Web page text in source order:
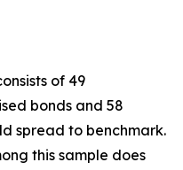
of 49
bonds and 58
spread to benchmark.
this sample does